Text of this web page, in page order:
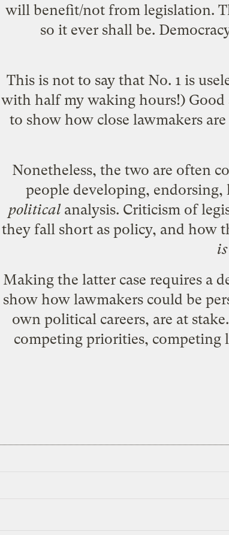
will benefit/not from legislation.
so it ever shall be.
This is not to say that No. 1 is
with half my waking hours!) Good
to show how close lawmakers
Nonetheless, the two are often
people developing,
politicalanalysis. Criticism of
they fall short as policy, and how
Making the latter case requires a
show how lawmakers could be
own political careers, are at
competing priorities, competing